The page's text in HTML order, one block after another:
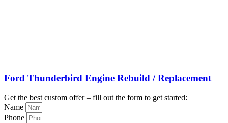
Ford Thunderbird Engine Rebuild / Replacement
Get the best custom offer – fill out the form to get started:
Name
Phone